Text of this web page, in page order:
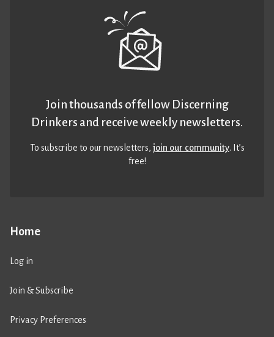
Home
Log in
Join & Subscribe
Privacy Preferences
Join thousands of fellow Discerning
Drinkers and receive weekly newsletters.
To subscribe to our newsletters,join our community. It’s
free!